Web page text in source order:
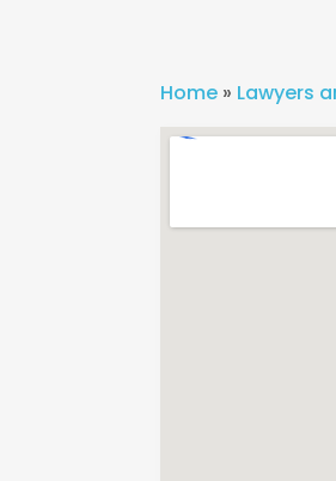
Home » Lawyers